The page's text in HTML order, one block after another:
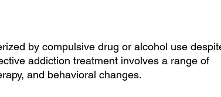
by compulsive drug or alcohol use
addiction treatment involves a range of
and behavioral changes.